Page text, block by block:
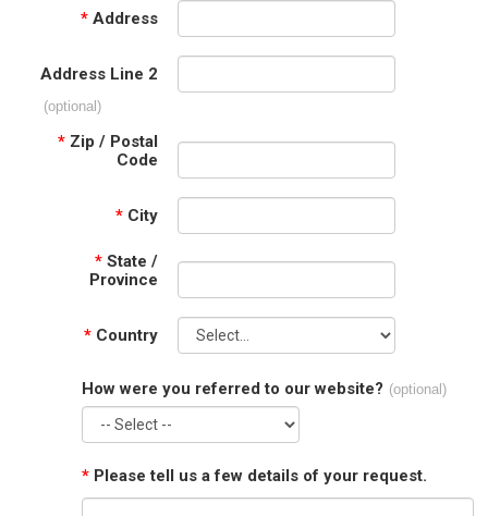
* Address
Address Line 2
(optional)
* Zip / Postal
Code
* City
* State /
Province
* Country
How were you referred to our website? (optional)
* Please tell us a few details of your request.